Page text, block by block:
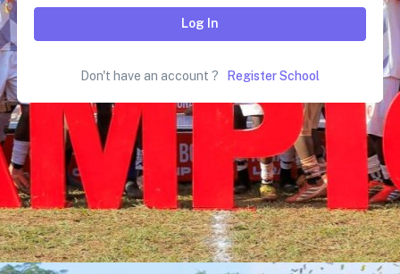
Log In
Don't have an account ? Register School